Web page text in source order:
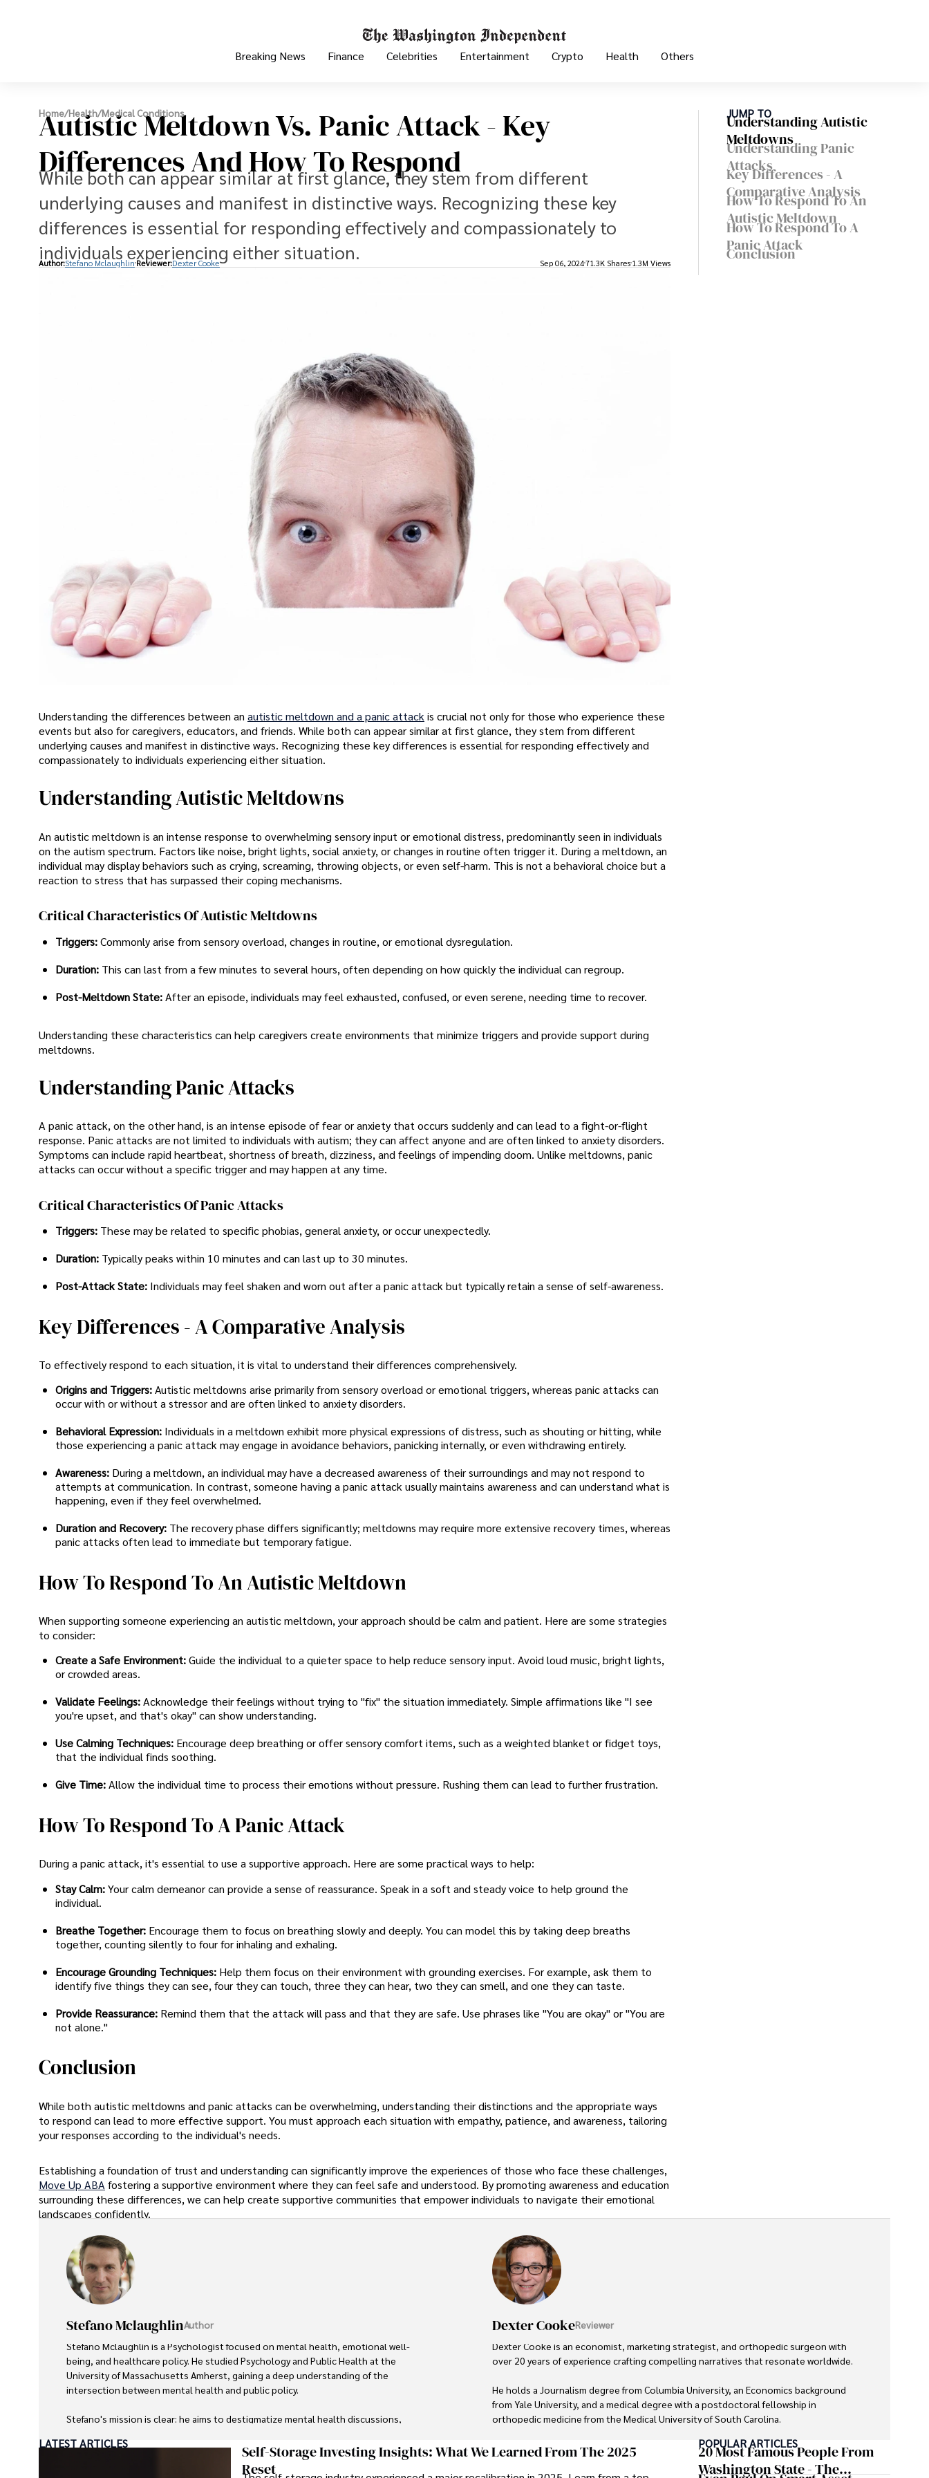
Breaking News Finance Celebrities Entertainment Crypto Health Others
Home/Health/Medical Conditions
Autistic Meltdown Vs. Panic Attack - Key
Differences And How To Respond
While both can appear similar at first glance, they stem from different
underlying causes and manifest in distinctive ways. Recognizing these key
differences is essential for responding effectively and compassionately to
individuals experiencing either situation.
Author:Stefano Mclaughlin Reviewer:Dexter Cooke Sep 06, 202471.3K Shares 1.3M Views
Understanding the differences between an autistic meltdown and a panic attackis crucial not only for those who experience these
events but also for caregivers, educators, and friends. While both can appear similar at first glance, they stem from different
underlying causes and manifest in distinctive ways. Recognizing these key differences is essential for responding effectively and
compassionately to individuals experiencing either situation.
Understanding Autistic Meltdowns
An autistic meltdown is an intense response to overwhelming sensory input or emotional distress, predominantly seen in individuals
on the autism spectrum. Factors like noise, bright lights, social anxiety, or changes in routine often trigger it. During a meltdown, an
individual may display behaviors such as crying, screaming, throwing objects, or even self-harm. This is not a behavioral choice but a
reaction to stress that has surpassed their coping mechanisms.
Critical Characteristics Of Autistic Meltdowns
Triggers:Commonly arise from sensory overload, changes in routine, or emotional dysregulation.
Duration: This can last from a few minutes to several hours, often depending on how quickly the individual can regroup.
Post-Meltdown State:After an episode, individuals may feel exhausted, confused, or even serene, needing time to recover.
Understanding these characteristics can help caregivers create environments that minimize triggers and provide support during
meltdowns.
Understanding Panic Attacks
A panic attack, on the other hand, is an intense episode of fear or anxiety that occurs suddenly and can lead to a fight-or-flight
response. Panic attacks are not limited to individuals with autism; they can affect anyone and are often linked to anxiety disorders.
Symptoms can include rapid heartbeat, shortness of breath, dizziness, and feelings of impending doom. Unlike meltdowns, panic
attacks can occur without a specific trigger and may happen at any time.
Critical Characteristics Of Panic Attacks
Triggers: These may be related to specific phobias, general anxiety, or occur unexpectedly.
Duration: Typically peaks within 10 minutes and can last up to 30 minutes.
Post-Attack State: Individuals may feel shaken and worn out after a panic attack but typically retain a sense of self-awareness.
Key Differences - A Comparative Analysis
To effectively respond to each situation, it is vital to understand their differences comprehensively.
Origins and Triggers:Autistic meltdowns arise primarily from sensory overload or emotional triggers, whereas panic attacks can
occur with or without a stressor and are often linked to anxiety disorders.
Behavioral Expression: Individuals in a meltdown exhibit more physical expressions of distress, such as shouting or hitting, while
those experiencing a panic attack may engage in avoidance behaviors, panicking internally, or even withdrawing entirely.
Awareness: During a meltdown, an individual may have a decreased awareness of their surroundings and may not respond to
attempts at communication. In contrast, someone having a panic attack usually maintains awareness and can understand what is
happening, even if they feel overwhelmed.
Duration and Recovery: The recovery phase differs significantly; meltdowns may require more extensive recovery times, whereas
panic attacks often lead to immediate but temporary fatigue.
How To Respond To An Autistic Meltdown
When supporting someone experiencing an autistic meltdown, your approach should be calm and patient. Here are some strategies
to consider:
Create a Safe Environment:Guide the individual to a quieter space to help reduce sensory input. Avoid loud music, bright lights,
or crowded areas.
Validate Feelings:Acknowledge their feelings without trying to "fix" the situation immediately. Simple affirmations like "I see
you're upset, and that's okay" can show understanding.
Use Calming Techniques: Encourage deep breathing or offer sensory comfort items, such as a weighted blanket or fidget toys,
that the individual finds soothing.
Give Time:Allow the individual time to process their emotions without pressure. Rushing them can lead to further frustration.
How To Respond To A Panic Attack
During a panic attack, it's essential to use a supportive approach. Here are some practical ways to help:
Stay Calm:Your calm demeanor can provide a sense of reassurance. Speak in a soft and steady voice to help ground the
individual.
Breathe Together: Encourage them to focus on breathing slowly and deeply. You can model this by taking deep breaths
together, counting silently to four for inhaling and exhaling.
Encourage Grounding Techniques: Help them focus on their environment with grounding exercises. For example, ask them to
identify five things they can see, four they can touch, three they can hear, two they can smell, and one they can taste.
Provide Reassurance: Remind them that the attack will pass and that they are safe. Use phrases like "You are okay" or "You are
not alone."
Conclusion
While both autistic meltdowns and panic attacks can be overwhelming, understanding their distinctions and the appropriate ways
to respond can lead to more effective support. You must approach each situation with empathy, patience, and awareness, tailoring
your responses according to the individual's needs.
Establishing a foundation of trust and understanding can significantly improve the experiences of those who face these challenges,
Move Up ABA fostering a supportive environment where they can feel safe and understood. By promoting awareness and education
surrounding these differences, we can help create supportive communities that empower individuals to navigate their emotional
landscapes confidently.
JUMP TO
Understanding Autistic
Meltdowns
Understanding Panic
Attacks
Key Differences - A
Comparative Analysis
How To Respond To An
Autistic Meltdown
How To Respond To A
Panic Attack
Conclusion
Stefano MclaughlinAuthor
Stefano Mclaughlin is a Psychologist focused on mental health, emotional well-
being, and healthcare policy. He studied Psychology and Public Health at the
University of Massachusetts Amherst, gaining a deep understanding of the
intersection between mental health and public policy.
Stefano's mission is clear: he aims to destigmatize mental health discussions,
Drawing from personal experiences with anxiety and depression, Stefano shares real
stories to make mental health topics more relatable and less intimidating.
Dexter CookeReviewer
Dexter Cooke is an economist, marketing strategist, and orthopedic surgeon with
over 20 years of experience crafting compelling narratives that resonate worldwide.
He holds a Journalism degree from Columbia University, an Economics background
from Yale University, and a medical degree with a postdoctoral fellowship in
orthopedic medicine from the Medical University of South Carolina.
Dexter’s insights into media, economics, and marketing shine through his prolific
contributions to respected publications and advisory roles for influential
LATEST ARTICLES
Self-Storage Investing Insights: What We Learned From The 2025
Reset
POPULAR ARTICLES
20 Most Famous People From
Washington State - The